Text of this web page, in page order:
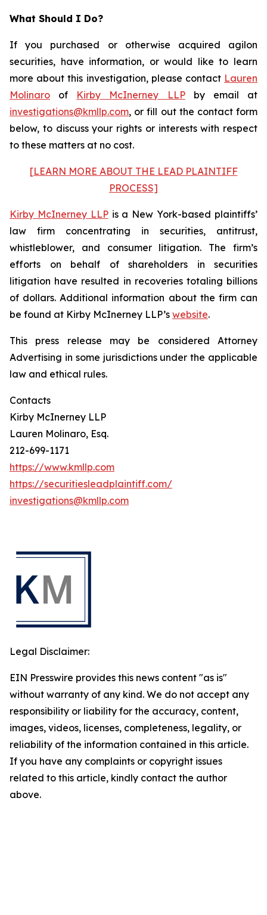
What Should I Do?
If you purchased or otherwise acquired agilon
securities, have information, or would like to learn
more about this investigation, please contact Lauren
Molinaro of Kirby McInerney LLPby email at
investigations@kmllp.com, or fill out the contact form
below, to discuss your rights or interests with respect
to these matters at no cost.
[LEARN MORE ABOUT THE LEAD PLAINTIFF
PROCESS]
Kirby McInerney LLPis a New York-based plaintiffs’
law firm concentrating in securities, antitrust,
whistleblower, and consumer litigation. The firm’s
efforts on behalf of shareholders in securities
litigation have resulted in recoveries totaling billions
of dollars. Additional information about the firm can
be found at Kirby McInerney LLP’s website.
This press release may be considered Attorney
Advertising in some jurisdictions under the applicable
law and ethical rules.
Contacts
Kirby McInerney LLP
Lauren Molinaro, Esq.
212-699-1171
https://www.kmllp.com
https://securitiesleadplaintiff.com/
investigations@kmllp.com
Legal Disclaimer:
EIN Presswire provides this news content "as is"
without warranty of any kind. We do not accept any
responsibility or liability for the accuracy, content,
images, videos, licenses, completeness, legality, or
reliability of the information contained in this article.
If you have any complaints or copyright issues
related to this article, kindly contact the author
above.